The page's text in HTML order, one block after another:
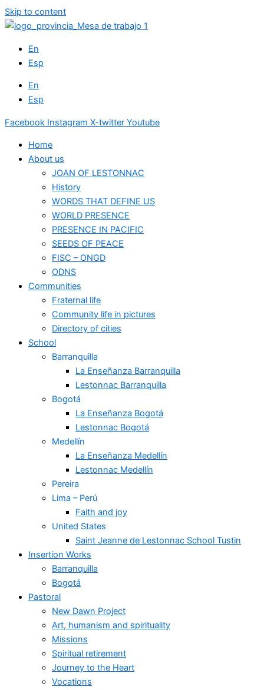
Skip to content
En
Esp
En
Esp
Facebook Instagram X-twitter Youtube
Home
About us
JOAN OF LESTONNAC
History
WORDS THAT DEFINE US
WORLD PRESENCE
PRESENCE IN PACIFIC
SEEDS OF PEACE
FISC – ONGD
ODNS
Communities
Fraternal life
Community life in pictures
Directory of cities
School
Barranquilla
La Enseñanza Barranquilla
Lestonnac Barranquilla
Bogotá
La Enseñanza Bogotá
Lestonnac Bogotá
Medellín
La Enseñanza Medellín
Lestonnac Medellín
Pereira
Lima – Perú
Faith and joy
United States
Saint Jeanne de Lestonnac School Tustin
Insertion Works
Barranquilla
Bogotá
Pastoral
New Dawn Project
Art, humanism and spirituality
Missions
Spiritual retirement
Journey to the Heart
Vocations